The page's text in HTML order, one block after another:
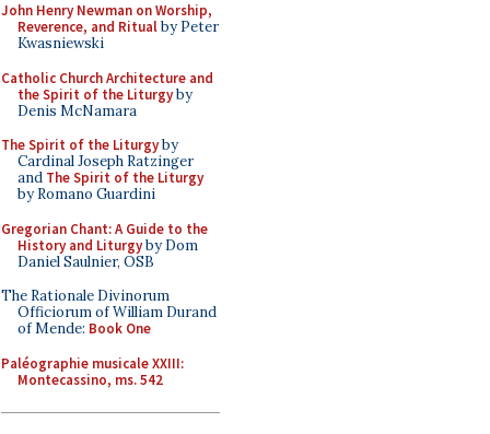
John Henry Newman on Worship,
Reverence, and Ritualby Peter
Kwasniewski
Catholic Church Architecture and
the Spirit of the Liturgyby
Denis McNamara
The Spirit of the Liturgyby
Cardinal Joseph Ratzinger
and The Spirit of the Liturgy
by Romano Guardini
Gregorian Chant: A Guide to the
History and Liturgyby Dom
Daniel Saulnier, OSB
The Rationale Divinorum
Officiorum of William Durand
of Mende: Book One
Paléographie musicale XXIII:
Montecassino, ms. 542